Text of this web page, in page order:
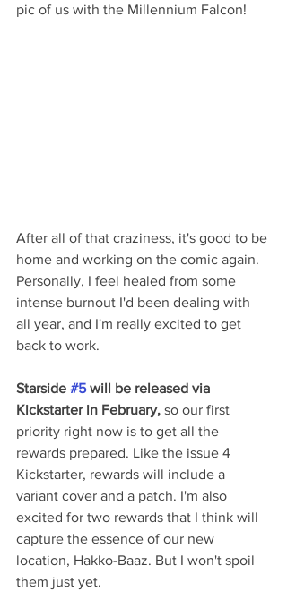
pic of us with the Millennium Falcon!
After all of that craziness, it's good to be
home and working on the comic again.
Personally, I feel healed from some
intense burnout I'd been dealing with
all year, and I'm really excited to get
back to work.
Starside #5 will be released via
Kickstarter in February, so our first
priority right now is to get all the
rewards prepared. Like the issue 4
Kickstarter, rewards will include a
variant cover and a patch. I'm also
excited for two rewards that I think will
capture the essence of our new
location, Hakko-Baaz. But I won't spoil
them just yet.